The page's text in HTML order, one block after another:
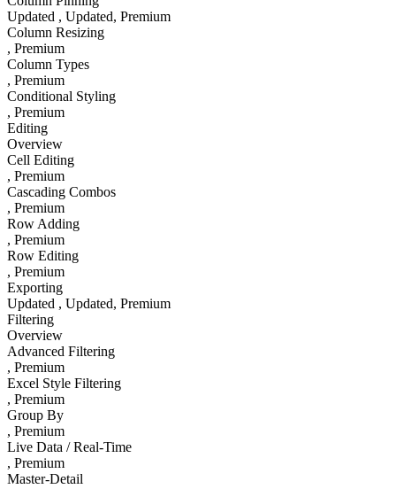
Updated , Updated, Premium
Column Resizing
, Premium
Column Types
, Premium
Conditional Styling
, Premium
Editing
Overview
Cell Editing
, Premium
Cascading Combos
, Premium
Row Adding
, Premium
Row Editing
, Premium
Exporting
Updated , Updated, Premium
Filtering
Overview
Advanced Filtering
, Premium
Excel Style Filtering
, Premium
Group By
, Premium
Live Data / Real-Time
, Premium
Master-Detail